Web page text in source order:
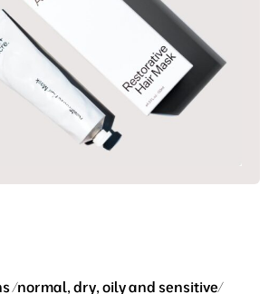
/normal, dry, oily and sensitive/